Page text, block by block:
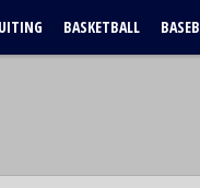
BASKETBALL